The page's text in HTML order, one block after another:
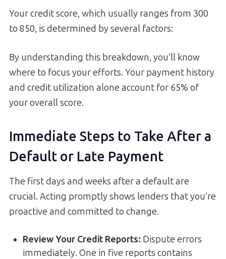
Your credit score, which usually ranges from 300
to 850, is determined by several factors:
By understanding this breakdown, you’ll know
where to focus your efforts. Your payment history
and credit utilization alone account for 65% of
your overall score.
Immediate Steps to Take After a
Default or Late Payment
The first days and weeks after a default are
crucial. Acting promptly shows lenders that you’re
proactive and committed to change.
Review Your Credit Reports: Dispute errors
immediately. One in five reports contains